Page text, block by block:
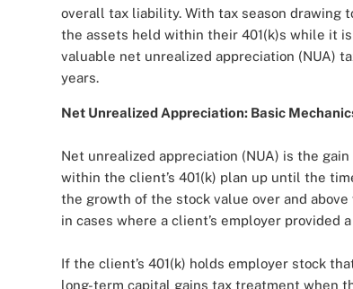
overall tax liability. With tax season drawing
the assets held within their 401(k)s while it
valuable net unrealized appreciation (NUA)
years.
Net Unrealized Appreciation: Basic
Net unrealized appreciation (NUA) is the
within the client’s 401(k) plan up until the
the growth of the stock value over and
in cases where a client’s employer provided
If the client’s 401(k) holds employer stock
long-term capital gains tax treatment when